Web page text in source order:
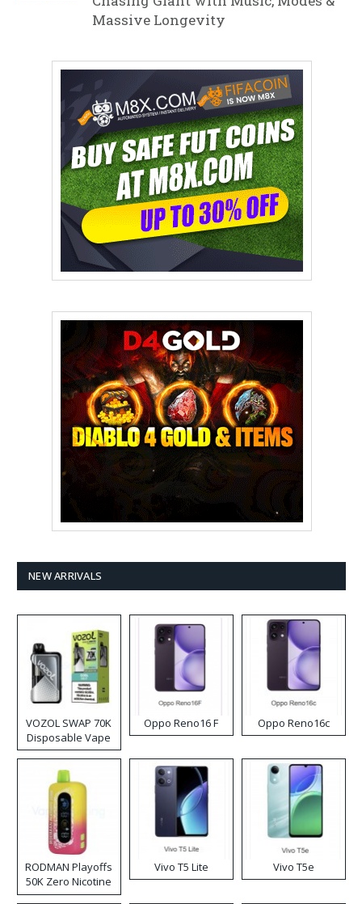
Massive Longevity
NEW ARRIVALS
VOZOL SWAP 70K
Disposable Vape
Oppo Reno16 F Oppo Reno16c
RODMAN Playoffs
50K Zero Nicotine
Disposable Vape
Vivo T5 Lite Vivo T5e